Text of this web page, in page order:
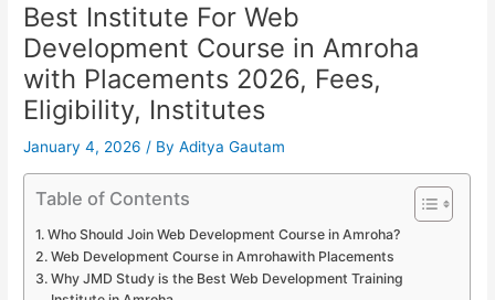
Best Institute For Web
Development Course in Amroha
with Placements 2026, Fees,
Eligibility, Institutes
January 4, 2026/ ByAditya Gautam
Table of Contents
Who Should Join Web Development Course in Amroha?
Web Development Course in Amrohawith Placements
Why JMD Study is the Best Web Development Training